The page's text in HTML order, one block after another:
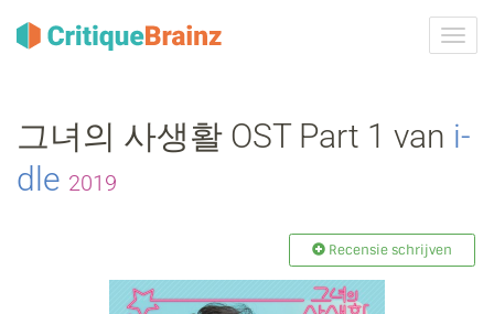
그녀의 사생활 OST Part 1 van i‐
dle 2019
Recensie schrijven